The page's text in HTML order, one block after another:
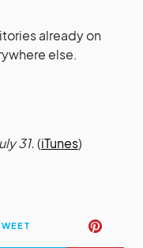
already on
else.
31.(iTunes)